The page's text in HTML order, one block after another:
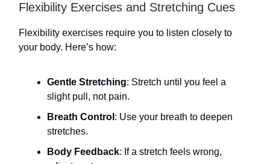
Flexibility Exercises and Stretching Cues
Flexibility exercises require you to listen closely to
your body. Here’s how:
Gentle Stretching: Stretch until you feel a
slight pull, not pain.
Breath Control : Use your breath to deepen
stretches.
Body Feedback: If a stretch feels wrong,